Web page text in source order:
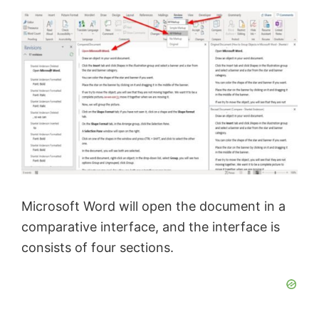
y
V
i
d
o
Microsoft Word will open the document in a
comparative interface, and the interface is
consists of four sections.